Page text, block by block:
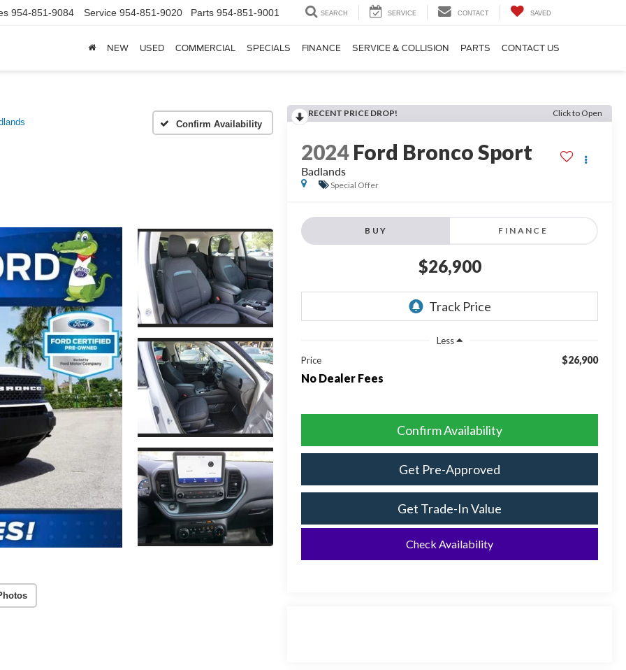
954-851-9084 Service 954-851-9020 Parts 954-851-9001 SEARCH SERVICE CONTACT SAVED
NEW USED COMMERCIAL SPECIALS FINANCE SERVICE & COLLISION PARTS CONTACT US
Confirm Availability
RECENT PRICE DROP! Click to Open
2024 Ford Bronco Sport
Badlands
Special Offer
BUY FINANCE
$26,900
Less
Price
$26,900
No Dealer Fees
Confirm Availability
Get Pre-Approved
Get Trade-In Value
Check Availability